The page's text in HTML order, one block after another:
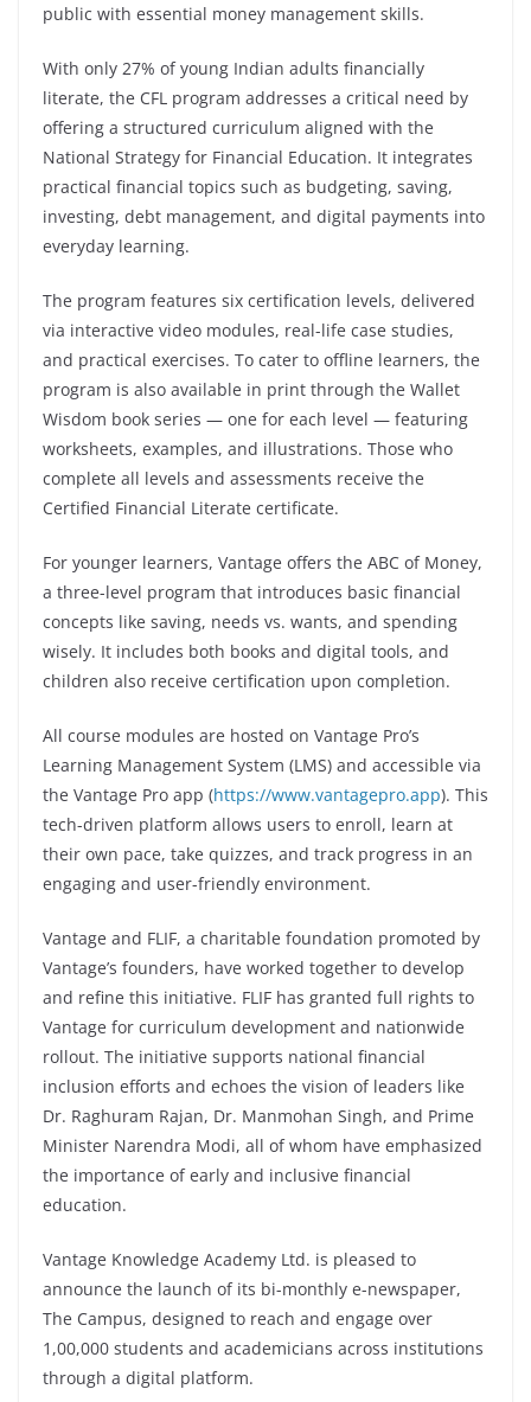
public with essential money management skills.
With only 27% of young Indian adults financially
literate, the CFL program addresses a critical need by
offering a structured curriculum aligned with the
National Strategy for Financial Education. It integrates
practical financial topics such as budgeting, saving,
investing, debt management, and digital payments into
everyday learning.
The program features six certification levels, delivered
via interactive video modules, real-life case studies,
and practical exercises. To cater to offline learners, the
program is also available in print through the Wallet
Wisdom book series — one for each level — featuring
worksheets, examples, and illustrations. Those who
complete all levels and assessments receive the
Certified Financial Literate certificate.
For younger learners, Vantage offers the ABC of Money,
a three-level program that introduces basic financial
concepts like saving, needs vs. wants, and spending
wisely. It includes both books and digital tools, and
children also receive certification upon completion.
All course modules are hosted on Vantage Pro’s
Learning Management System (LMS) and accessible via
the Vantage Pro app (https://www.vantagepro.app). This
tech-driven platform allows users to enroll, learn at
their own pace, take quizzes, and track progress in an
engaging and user-friendly environment.
Vantage and FLIF, a charitable foundation promoted by
Vantage’s founders, have worked together to develop
and refine this initiative. FLIF has granted full rights to
Vantage for curriculum development and nationwide
rollout. The initiative supports national financial
inclusion efforts and echoes the vision of leaders like
Dr. Raghuram Rajan, Dr. Manmohan Singh, and Prime
Minister Narendra Modi, all of whom have emphasized
the importance of early and inclusive financial
education.
Vantage Knowledge Academy Ltd. is pleased to
announce the launch of its bi-monthly e-newspaper,
The Campus, designed to reach and engage over
1,00,000 students and academicians across institutions
through a digital platform.